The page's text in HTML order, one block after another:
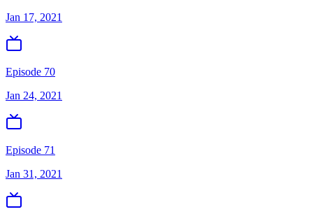
Jan 17, 2021
Episode 70
Jan 24, 2021
Episode 71
Jan 31, 2021